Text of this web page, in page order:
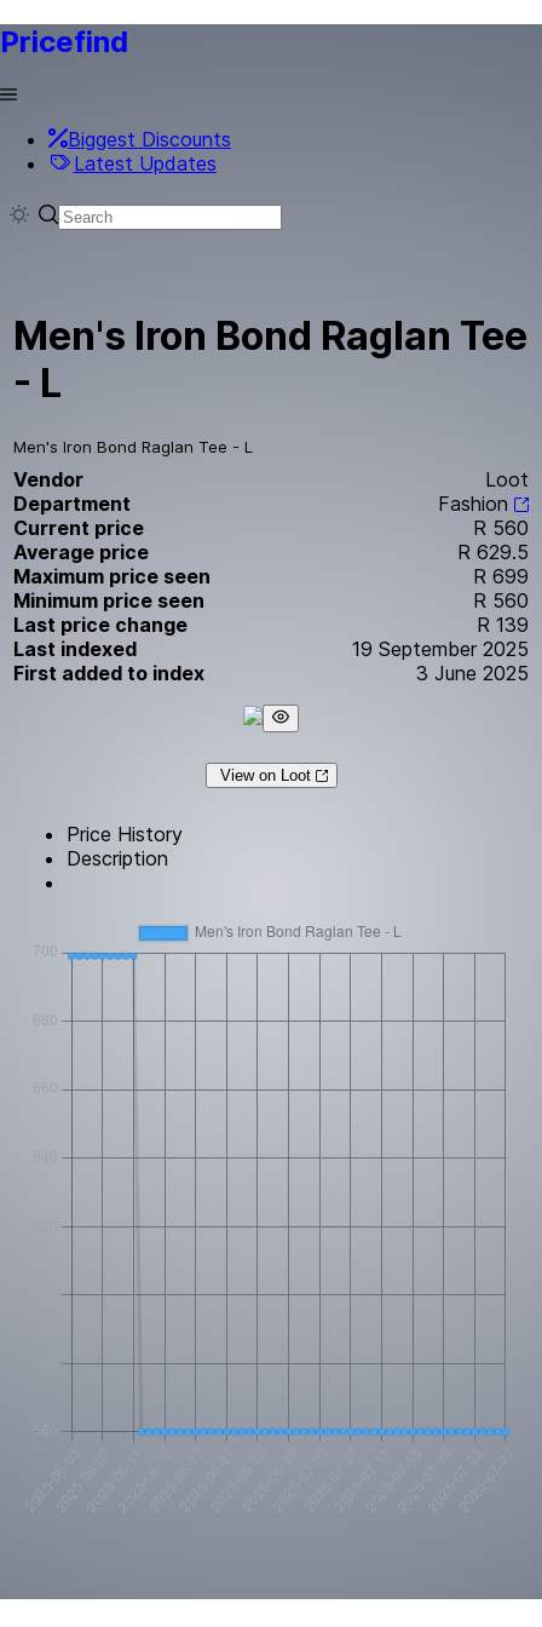
Pricefind
Biggest Discounts
Latest Updates
Men's Iron Bond Raglan Tee
- L
Men's Iron Bond Raglan Tee - L
Vendor
Loot
Department
Fashion
Current price
R 560
Average price
R 629.5
Maximum price seen
R 699
Minimum price seen
R 560
Last price change
R 139
Last indexed
19 September 2025
First added to index
3 June 2025
View on Loot
Price History
Description